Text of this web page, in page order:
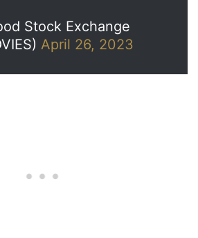
Stock Exchange
April 26, 2023